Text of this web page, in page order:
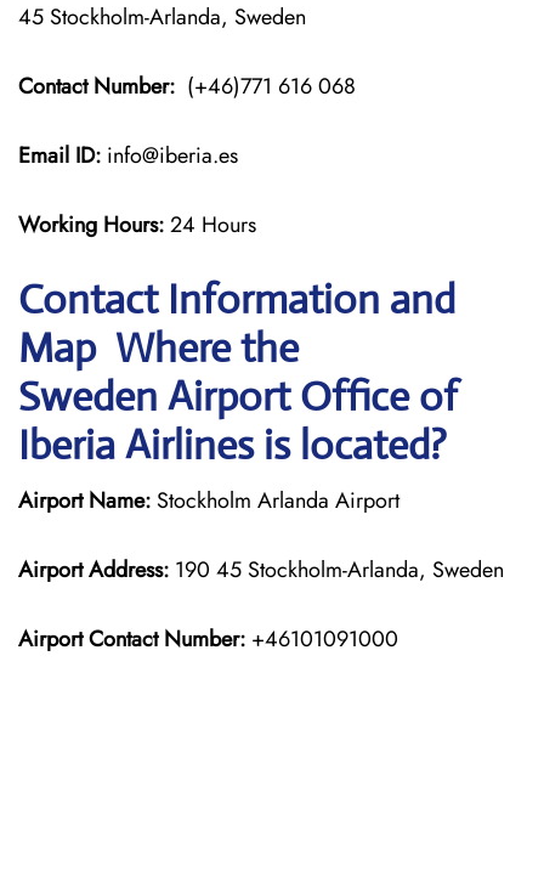
45 Stockholm-Arlanda, Sweden
Contact Number: (+46)771 616 068
Email ID: info@iberia.es
Working Hours:24 Hours
Contact Information and
Map Where the
Sweden Airport Office of
Iberia Airlines is located?
Airport Name: Stockholm Arlanda Airport
Airport Address: 190 45 Stockholm-Arlanda, Sweden
Airport Contact Number: +46101091000